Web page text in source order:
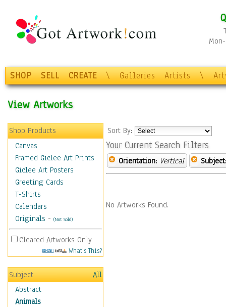
SHOP SELL CREATE \ Galleries Artists \
View Artworks
Shop Products
Canvas
Framed Giclee Art Prints
Giclee Art Posters
Greeting Cards
T-Shirts
Calendars
Originals - (Not Sold)
Cleared Artworks Only
What's This?
Subject
All
Abstract
Animals
Sort By:
Your Current Search Filters
Orientation: Vertical Subject:
No Artworks Found.